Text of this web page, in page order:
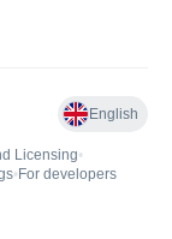
English
Licensing•
• For developers